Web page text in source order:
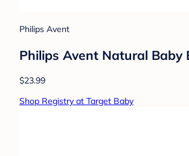
Philips Avent
Philips Avent Natural
$23.99
Shop Registry at Target Baby